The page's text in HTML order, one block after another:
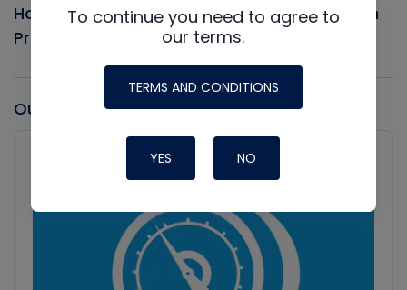
How to Evacuate an AC system, Full Vacuum
Procedure
Our latest Podcast
To continue you need to agree to
our terms.
TERMS AND CONDITIONS
YES NO